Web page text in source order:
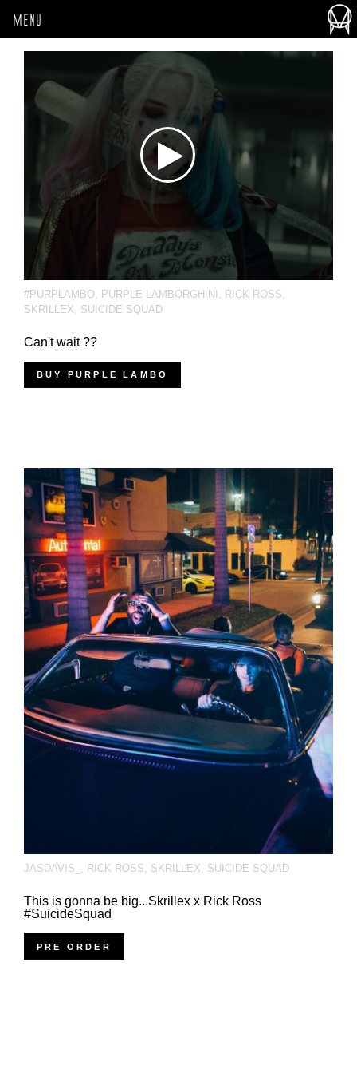
MENU
#PURPLAMBO PURPLE LAMBORGHINI RICK ROSS
SKRILLEX
SUICIDE SQUAD
Can't wait ??
BUY PURPLE LAMBO
JASDAVIS_ , RICK ROSS, SKRILLEX, SUICIDE SQUAD
This is gonna be big...Skrillex x Rick Ross
#SuicideSquad
PRE ORDER